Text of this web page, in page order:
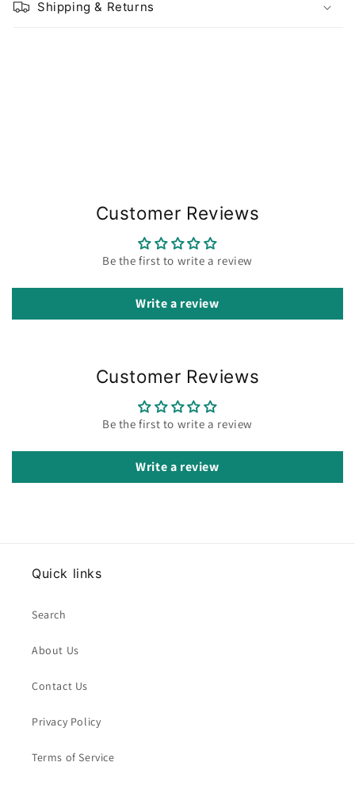
Shipping & Returns
Customer Reviews
Be the first to write a review
Write a review
Customer Reviews
Be the first to write a review
Write a review
Quick links
Search
About Us
Contact Us
Privacy Policy
Terms of Service